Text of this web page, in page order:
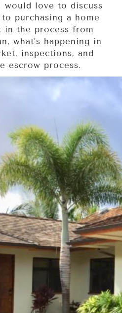
would love to discuss
purchasing a home
in the process from
what’s happening in
inspections, and
escrow process.